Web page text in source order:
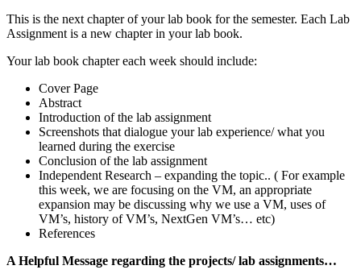
This is the next chapter of your lab book for the semester. Each Lab
Assignment is a new chapter in your lab book.
Your lab book chapter each week should include:
Cover Page
Abstract
Introduction of the lab assignment
Screenshots that dialogue your lab experience/ what you
learned during the exercise
Conclusion of the lab assignment
Independent Research – expanding the topic.. ( For example
this week, we are focusing on the VM, an appropriate
expansion may be discussing why we use a VM, uses of
VM’s, history of VM’s, NextGen VM’s… etc)
References
A Helpful Message regarding the projects/ lab assignments…